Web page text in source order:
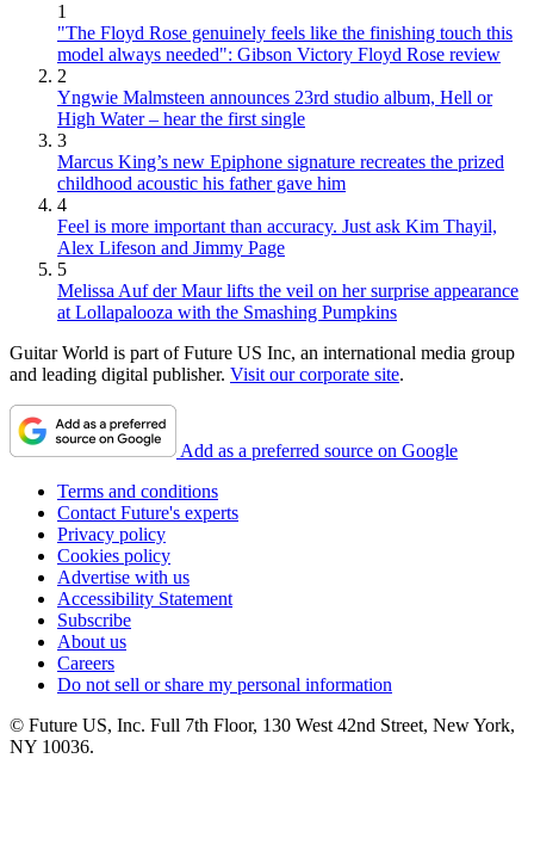
1
"The Floyd Rose genuinely feels like the finishing touch this
model always needed": Gibson Victory Floyd Rose review
2
Yngwie Malmsteen announces 23rd studio album, Hell or
High Water – hear the first single
3
Marcus King’s new Epiphone signature recreates the prized
childhood acoustic his father gave him
4
Feel is more important than accuracy. Just ask Kim Thayil,
Alex Lifeson and Jimmy Page
5
Melissa Auf der Maur lifts the veil on her surprise appearance
at Lollapalooza with the Smashing Pumpkins
Guitar World is part of Future US Inc, an international media group
and leading digital publisher. Visit our corporate site.
Add as a preferred source on Google
Terms and conditions
Contact Future's experts
Privacy policy
Cookies policy
Advertise with us
Accessibility Statement
Subscribe
About us
Careers
Do not sell or share my personal information
© Future US, Inc. Full 7th Floor, 130 West 42nd Street, New York,
NY 10036.